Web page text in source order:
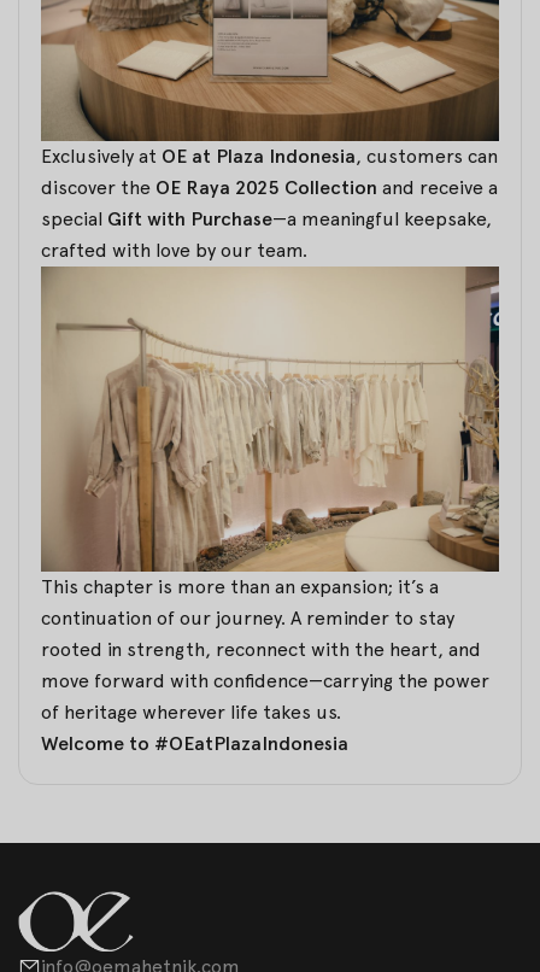
Exclusively at OE at Plaza Indonesia, customers can
discover the OE Raya 2025 Collection and receive a
special Gift with Purchase—a meaningful keepsake,
crafted with love by our team.
This chapter is more than an expansion; it’s a
continuation of our journey. A reminder to stay
rooted in strength, reconnect with the heart, and
move forward with confidence—carrying the power
of heritage wherever life takes us.
Welcome to #OEatPlazaIndonesia
info@oemahetnik.com